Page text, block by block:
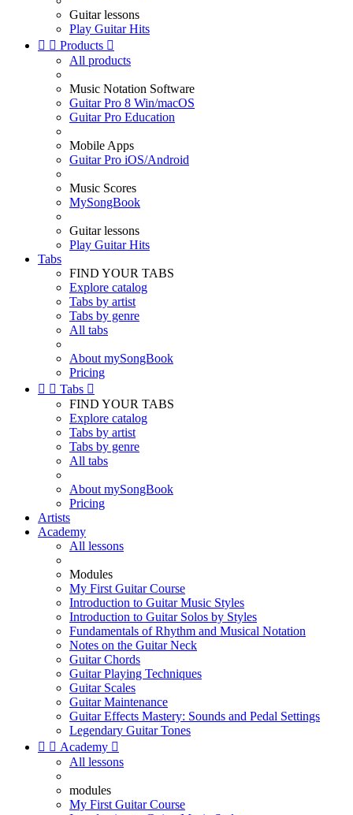
Guitar lessons
Play Guitar Hits
  Products 
All products
Music Notation Software
Guitar Pro 8 Win/macOS
Guitar Pro Education
Mobile Apps
Guitar Pro iOS/Android
Music Scores
MySongBook
Guitar lessons
Play Guitar Hits
Tabs
FIND YOUR TABS
Explore catalog
Tabs by artist
Tabs by genre
All tabs
About mySongBook
Pricing
  Tabs 
FIND YOUR TABS
Explore catalog
Tabs by artist
Tabs by genre
All tabs
About mySongBook
Pricing
Artists
Academy
All lessons
Modules
My First Guitar Course
Introduction to Guitar Music Styles
Introduction to Guitar Solos by Styles
Fundamentals of Rhythm and Musical Notation
Notes on the Guitar Neck
Guitar Chords
Guitar Playing Techniques
Guitar Scales
Guitar Maintenance
Guitar Effects Mastery: Sounds and Pedal Settings
Legendary Guitar Tones
  Academy 
All lessons
modules
My First Guitar Course